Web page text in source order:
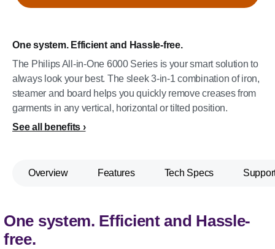
One system. Efficient and Hassle-free.
The Philips All-in-One 6000 Series is your smart solution to
always look your best. The sleek 3-in-1 combination of iron,
steamer and board helps you quickly remove creases from
garments in any vertical, horizontal or tilted position.
See all benefits
Overview Features Tech Specs
One system. Efficient and Hassle-
free.